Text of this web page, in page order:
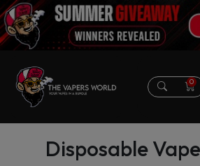
0
Disposable